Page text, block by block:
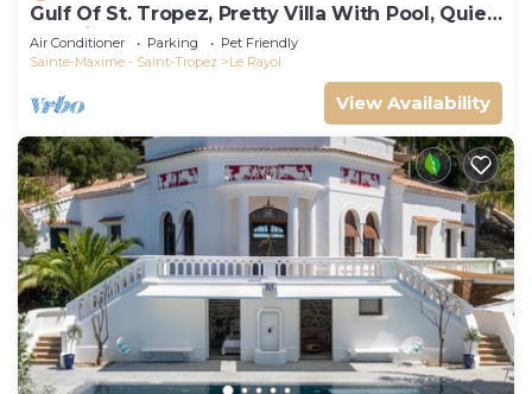
Gulf Of St. Tropez, Pretty Villa With Pool, Quiet,
Luxurious
Air Conditioner Parking
Pet Friendly
Sainte-Maxime - Saint-Tropez
Le Rayol
View Availability